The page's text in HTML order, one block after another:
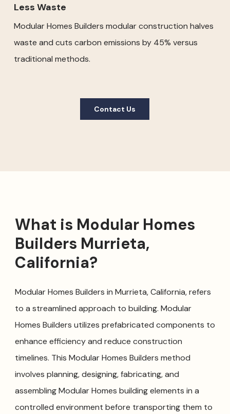
Less Waste
Modular Homes Builders modular construction halves
waste and cuts carbon emissions by 45% versus
traditional methods.
Contact Us
What is Modular Homes
Builders Murrieta,
California?
Modular Homes Builders in Murrieta, California, refers
to a streamlined approach to building. Modular
Homes Builders utilizes prefabricated components to
enhance efficiency and reduce construction
timelines. This Modular Homes Builders method
involves planning, designing, fabricating, and
assembling Modular Homes building elements in a
controlled environment before transporting them to